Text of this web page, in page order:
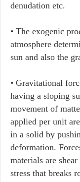
denudation etc.
• The exogenic
atmosphere
sun and also the
• Gravitational
having a sloping
movement of
applied per unit
in a solid by
deformation.
materials are
stress that breaks